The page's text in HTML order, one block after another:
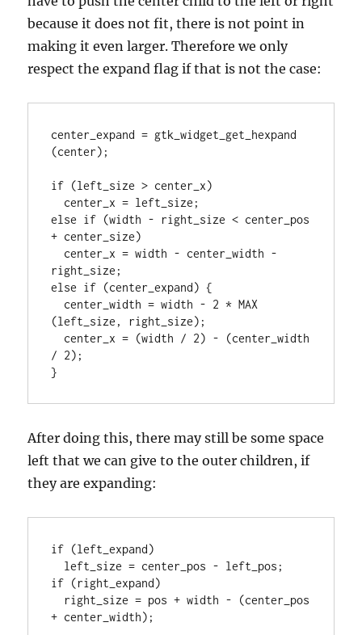
because it does not fit, there is not point in
making it even larger. Therefore we only
respect the expand flag if that is not the case:
center_expand = gtk_widget_get_hexpand
(center);
if (left_size > center_x)
else if (width - right_size < center_pos
+ center_size)
right_size;
else if (center_expand) {
(left_size, right_size);
/ 2);
After doing this, there may still be some space
left that we can give to the outer children, if
they are expanding:
if (left_expand)
if (right_expand)
+ center_width);